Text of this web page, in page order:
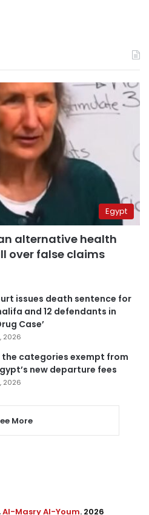
Egypt
alternative health
over false claims
issues death sentence for
and 12 defendants in
Case’
2026
the categories exempt from
new departure fees
2026
More
Al-Masry Al-Youm. 2026